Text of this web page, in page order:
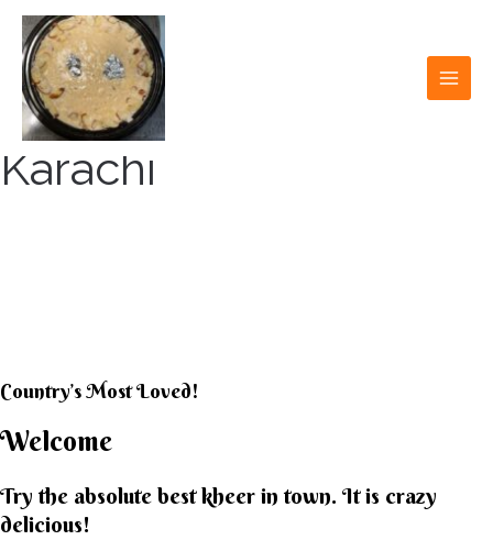
content
Karachi
Country’s Most Loved!
Welcome
Try the absolute best kheer in town. It is crazy
delicious!